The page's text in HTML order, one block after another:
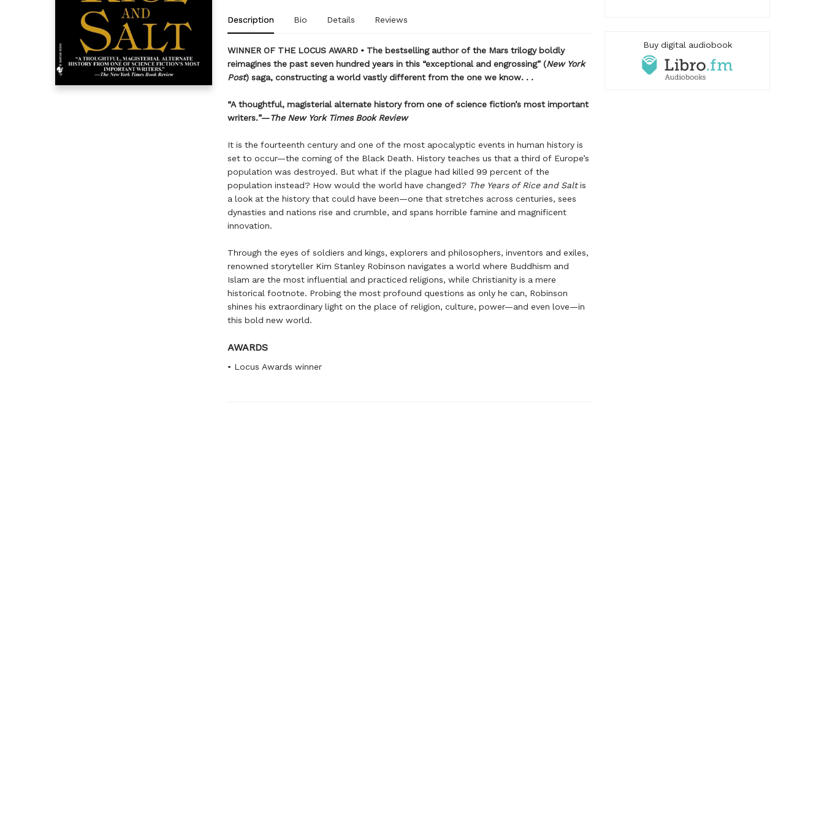
Description Bio Details Reviews
WINNER OF THE LOCUS AWARD • The bestselling author of the Mars trilogy boldly
reimagines the past seven hundred years in this “exceptional and engrossing” (New York
Post) saga, constructing a world vastly different from the one we know. . .
“A thoughtful, magisterial alternate history from one of science fiction’s most important
writers.”—The New York Times Book Review
It is the fourteenth century and one of the most apocalyptic events in human history is
set to occur—the coming of the Black Death. History teaches us that a third of Europe’s
population was destroyed. But what if the plague had killed 99 percent of the
population instead? How would the world have changed? The Years of Rice and Saltis
a look at the history that could have been—one that stretches across centuries, sees
dynasties and nations rise and crumble, and spans horrible famine and magnificent
innovation.
Through the eyes of soldiers and kings, explorers and philosophers, inventors and exiles,
renowned storyteller Kim Stanley Robinson navigates a world where Buddhism and
Islam are the most influential and practiced religions, while Christianity is a mere
historical footnote. Probing the most profound questions as only he can, Robinson
shines his extraordinary light on the place of religion, culture, power—and even love—in
this bold new world.
AWARDS
• Locus Awards winner
Buy digital audiobook